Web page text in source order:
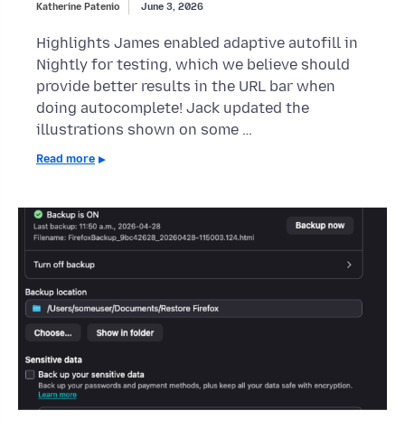
Katherine Patenio June 3, 2026
Highlights James enabled adaptive autofill in
Nightly for testing, which we believe should
provide better results in the URL bar when
doing autocomplete! Jack updated the
illustrations shown on some …
Read more